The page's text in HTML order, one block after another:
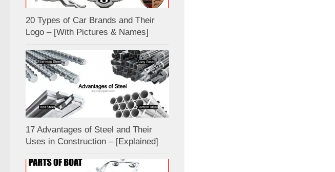
20 Types of Car Brands and Their
Logo – [With Pictures & Names]
17 Advantages of Steel and Their
Uses in Construction – [Explained]